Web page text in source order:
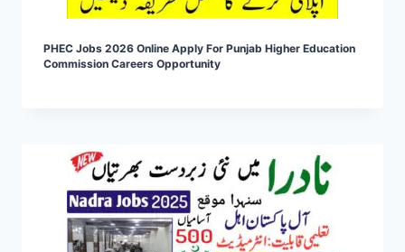
PHEC Jobs 2026 Online Apply For Punjab Higher Education
Commission Careers Opportunity